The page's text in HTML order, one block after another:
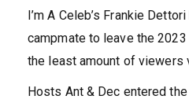
I’m A Celeb’s Frankie
campmate to leave the
the least amount of viewers
Hosts Ant & Dec entered